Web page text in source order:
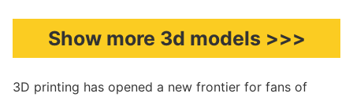
Show more 3d models >>>
3D printing has opened a new frontier for fans of